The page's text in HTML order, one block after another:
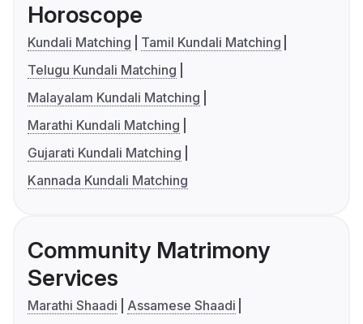
Horoscope
Kundali Matching
Tamil Kundali Matching
Telugu Kundali Matching
Malayalam Kundali Matching
Marathi Kundali Matching
Gujarati Kundali Matching
Kannada Kundali Matching
Community Matrimony
Services
Marathi Shaadi
Assamese Shaadi